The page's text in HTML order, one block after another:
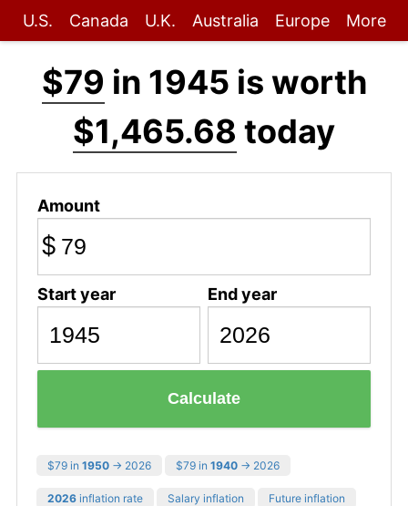
U.S. Canada U.K. Australia Europe More
$79 in 1945 is worth
$1,465.68 today
Amount
$
Start year End year
Calculate
$79 in 1950 → 2026 $79 in 1940 → 2026
2026 inflation rate Salary inflation Future inflation